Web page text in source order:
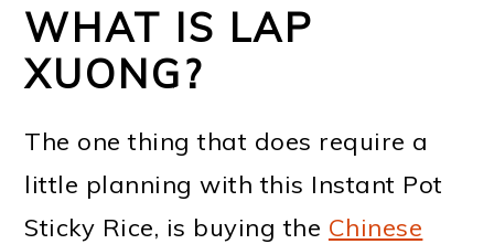
WHAT IS LAP
XUONG?
The one thing that does require a
little planning with this Instant Pot
Sticky Rice, is buying the Chinese